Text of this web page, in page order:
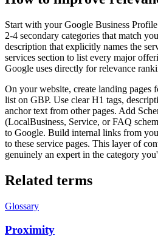
Start with your Google Business
2-4 secondary categories that match
description that explicitly names the
services section to list every major
Google uses directly for relevance
On your website, create landing pages
list on GBP. Use clear H1 tags,
anchor text from other pages. Add
(LocalBusiness, Service, or FAQ
to Google. Build internal links from
to these service pages. This layer of
genuinely an expert in the category
Related terms
Glossary
Proximity